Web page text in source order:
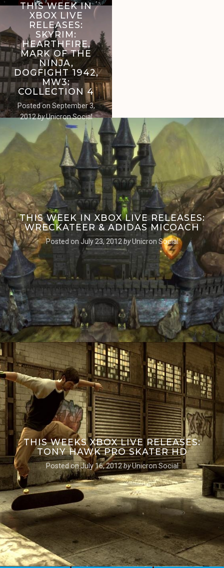
THIS WEEK IN
XBOX LIVE
RELEASES:
SKYRIM:
HEARTHFIRE,
MARK OF THE
NINJA,
DOGFIGHT 1942,
MW3:
COLLECTION 4
Posted on September 3,
2012byUnicron Social
THIS WEEK IN XBOX LIVE RELEASES:
WRECKATEER & ADIDAS MICOACH
Posted on July 23, 2012 by Unicron Social
THIS WEEKS XBOX LIVE RELEASES:
TONY HAWK PRO SKATER HD
Posted onJuly 16, 2012byUnicron Social